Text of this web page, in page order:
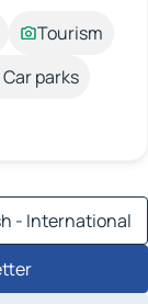
Tourism
Car parks
- International